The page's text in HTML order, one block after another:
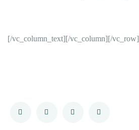
[/vc_column_text][/vc_column][/vc_row]